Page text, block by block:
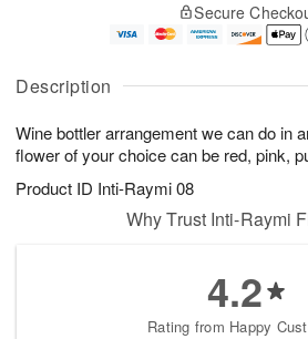
Description
Wine bottler arrangement we can do in
flower of your choice can be red, pink,
Product ID Inti-Raymi 08
u
9
g
0
g
e
t
s
Secure
Why Trust Inti-Raymi
4.2
Rating from Happy